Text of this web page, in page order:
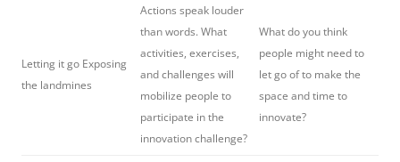
Letting it go Exposing
the landmines
Actions speak louder
than words. What
activities, exercises,
and challenges will
mobilize people to
participate in the
innovation challenge?
What do you think
people might need to
let go of to make the
space and time to
innovate?